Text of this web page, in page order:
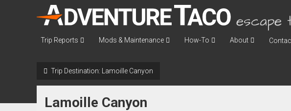
AdventureTaco escape
Trip Reports Mods & Maintenance How-To About
Trip Destination: Lamoille Canyon
Lamoille Canyon